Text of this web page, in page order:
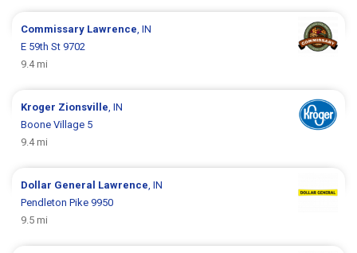
Commissary Lawrence , IN
E 59th St 9702
9.4 mi
Kroger Zionsville , IN
Boone Village 5
9.4 mi
Dollar General Lawrence , IN
Pendleton Pike 9950
9.5 mi